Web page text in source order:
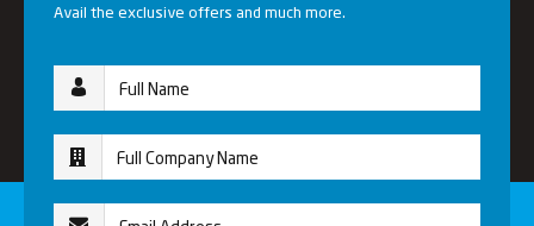
Avail the exclusive offers and much more.